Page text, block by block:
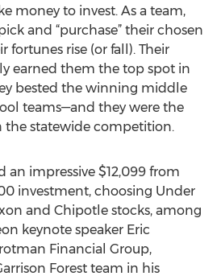
money to invest. As a team,
and “purchase” their chosen
fortunes rise (or fall). Their
earned them the top spot in
bested the winning middle
teams—and they were the
the statewide competition.
an impressive $12,099 from
investment, choosing Under
and Chipotle stocks, among
keynote speaker Eric
Financial Group,
Forest team in his